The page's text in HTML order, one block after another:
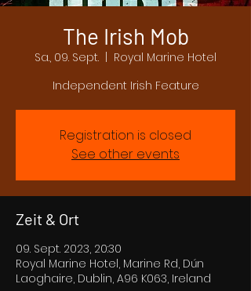
The Irish Mob
Sa., 09. Sept.
Royal Marine Hotel
Independent Irish Feature
Registration is closed
See other events
Zeit & Ort
09. Sept. 2023, 20:30
Royal Marine Hotel, Marine Rd, Dún
Laoghaire, Dublin, A96 K063, Ireland